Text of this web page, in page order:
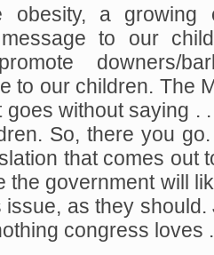
obesity, a growing
to our
downers/
to our children. The
goes without saying .
So, there you
that comes out
the government will
issue, as they
congress loves